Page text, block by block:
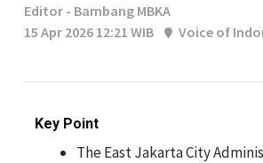
Editor - Bambang MBKA
15 Apr 2026 12:21 WIB
Voice of
Key Point
The East Jakarta City